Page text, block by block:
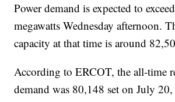
Power demand is expected to
megawatts Wednesday afternoon.
capacity at that time is around
According to ERCOT, the all-time
demand was 80,148 set on July